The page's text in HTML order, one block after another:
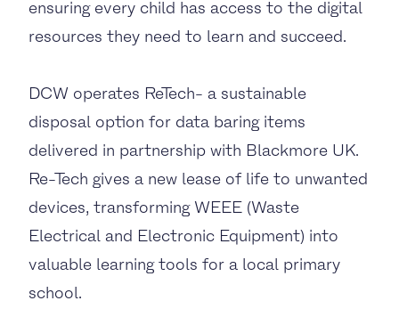
ensuring every child has access to the digital
resources they need to learn and succeed.
DCW operates ReTech- a sustainable
disposal option for data baring items
delivered in partnership with Blackmore UK.
Re-Tech gives a new lease of life to unwanted
devices, transforming WEEE (Waste
Electrical and Electronic Equipment) into
valuable learning tools for a local primary
school.